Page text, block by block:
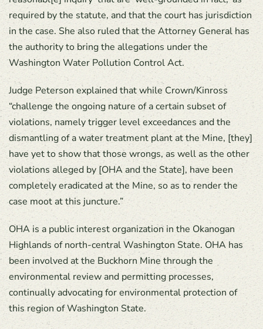
required by the statute, and that the court has jurisdiction
in the case. She also ruled that the Attorney General has
the authority to bring the allegations under the
Washington Water Pollution Control Act.
Judge Peterson explained that while Crown/Kinross
“challenge the ongoing nature of a certain subset of
violations, namely trigger level exceedances and the
dismantling of a water treatment plant at the Mine, [they]
have yet to show that those wrongs, as well as the other
violations alleged by [OHA and the State], have been
completely eradicated at the Mine, so as to render the
case moot at this juncture.”
OHA is a public interest organization in the Okanogan
Highlands of north-central Washington State. OHA has
been involved at the Buckhorn Mine through the
environmental review and permitting processes,
continually advocating for environmental protection of
this region of Washington State.